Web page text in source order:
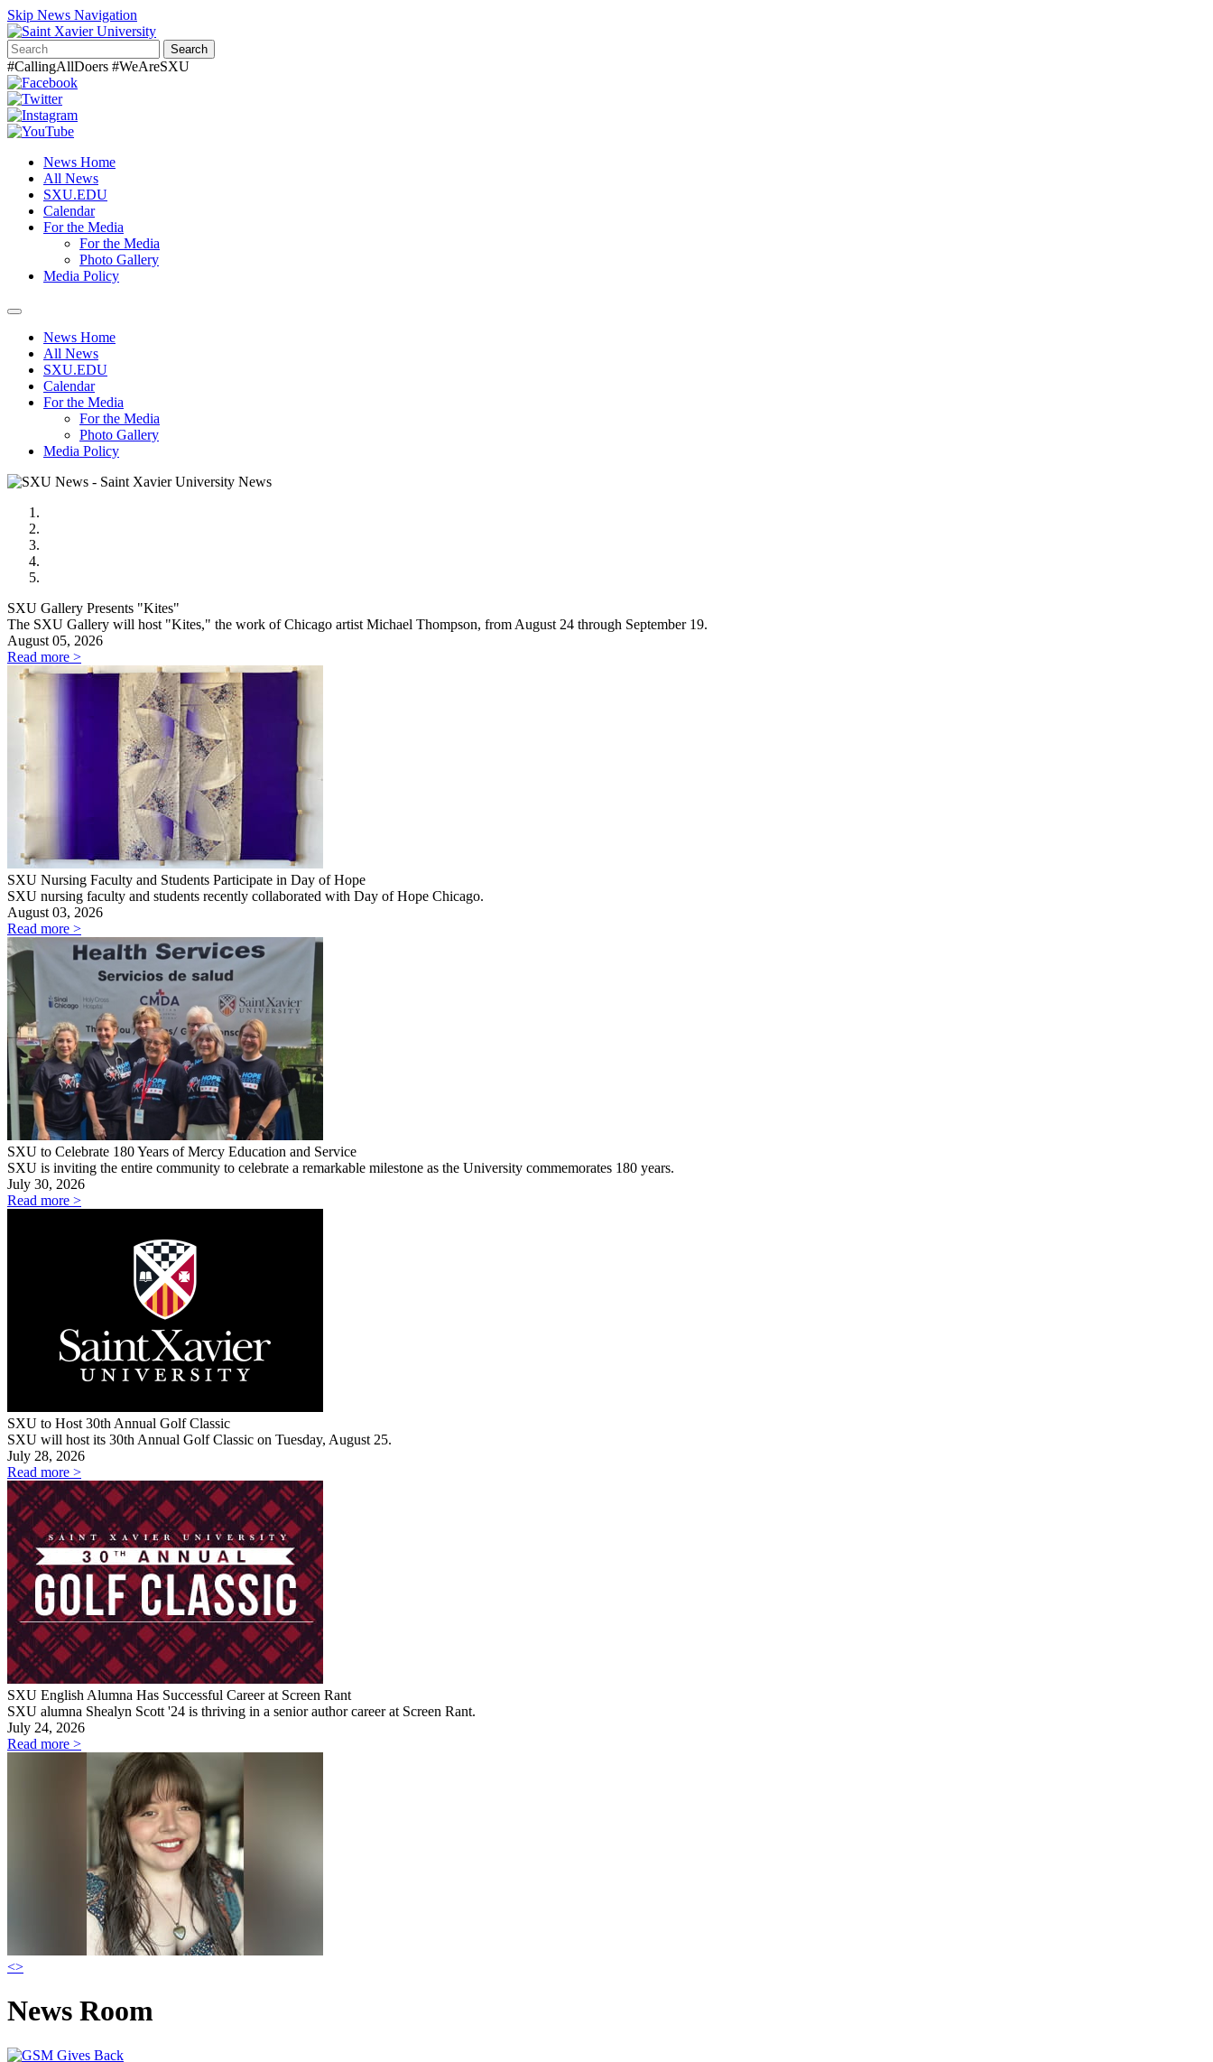
Skip News Navigation
Search
#CallingAllDoers #WeAreSXU
News Home
All News
SXU.EDU
Calendar
For the Media
For the Media
Photo Gallery
Media Policy
Toggle
navigationNews Home
All News
SXU.EDU
Calendar
For the Media
For the Media
Photo Gallery
Media Policy
SXU Gallery Presents "Kites"
The SXU Gallery will host "Kites," the work of Chicago artist Michael Thompson, from August 24 through September 19.
August 05, 2026
Read more >
SXU Nursing Faculty and Students Participate in Day of Hope
SXU nursing faculty and students recently collaborated with Day of Hope Chicago.
August 03, 2026
Read more >
SXU to Celebrate 180 Years of Mercy Education and Service
SXU is inviting the entire community to celebrate a remarkable milestone as the University commemorates 180 years.
July 30, 2026
Read more >
SXU to Host 30th Annual Golf Classic
SXU will host its 30th Annual Golf Classic on Tuesday, August 25.
July 28, 2026
Read more >
SXU English Alumna Has Successful Career at Screen Rant
SXU alumna Shealyn Scott '24 is thriving in a senior author career at Screen Rant.
July 24, 2026
Read more >
<>
News Room